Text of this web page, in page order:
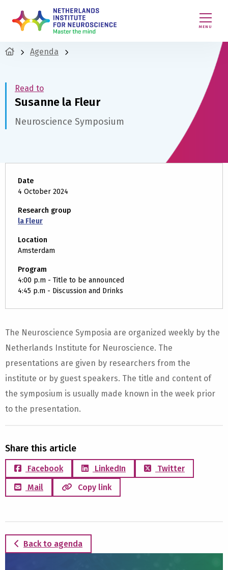
MENU
Agenda
Read to
Susanne la Fleur
Neuroscience Symposium
Date
4 October 2024
Research group
la Fleur
Location
Amsterdam
Program
4:00 p.m - Title to be announced
4:45 p.m - Discussion and Drinks
The Neuroscience Symposia are organized weekly by the
Netherlands Institute for Neuroscience. The
presentations are given by researchers from the
institute or by guest speakers. The title and content of
the symposium is usually made known in the week prior
to the presentation.
Share this article
Facebook LinkedIn
Twitter
Mail
Copy link
Back to agenda